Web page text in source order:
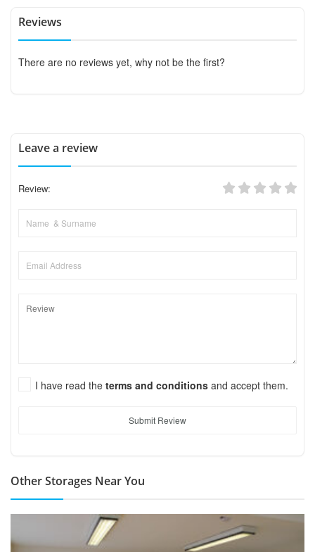
Reviews
There are no reviews yet, why not be the first?
Leave a review
Review:
I have read the terms and conditions and accept them.
Submit Review
Other Storages Near You